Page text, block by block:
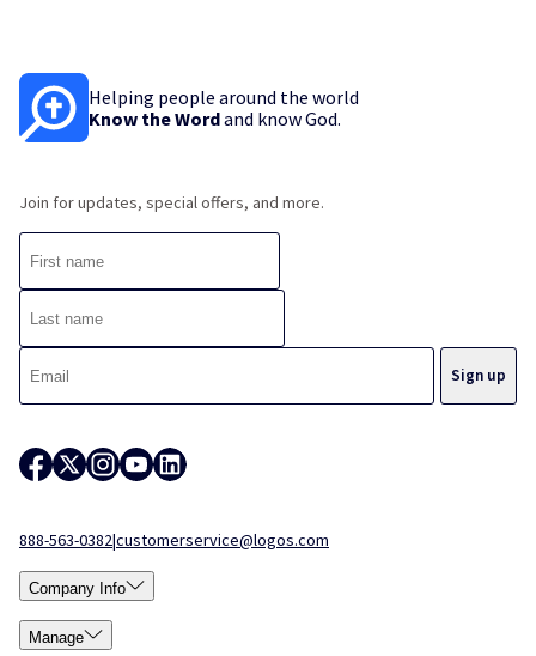
Helping people around the world
Know the Wordand know God.
Join for updates, special offers, and more.
888-563-0382|customerservice@logos.com
Company Info
Manage